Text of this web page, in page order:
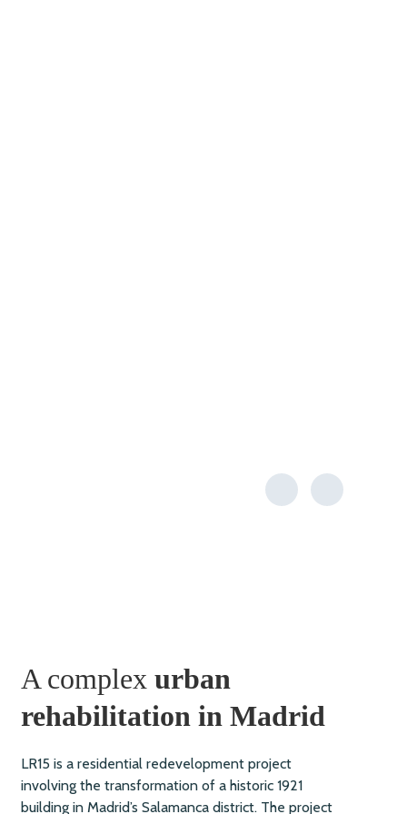
A complex urban
rehabilitation in Madrid
LR15 is a residential redevelopment project
involving the transformation of a historic 1921
building in Madrid’s Salamanca district. The project